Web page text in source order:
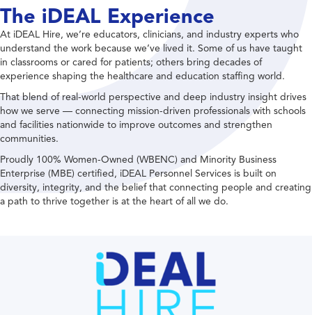
The iDEAL Experience
At iDEAL Hire, we’re educators, clinicians, and industry experts who
understand the work because we’ve lived it. Some of us have taught
in classrooms or cared for patients; others bring decades of
experience shaping the healthcare and education staffing world.
That blend of real-world perspective and deep industry insight drives
how we serve — connecting mission-driven professionals with schools
and facilities nationwide to improve outcomes and strengthen
communities.
Proudly 100% Women-Owned (WBENC) and Minority Business
Enterprise (MBE) certified, iDEAL Personnel Services is built on
diversity, integrity, and the belief that connecting people and creating
a path to thrive together is at the heart of all we do.